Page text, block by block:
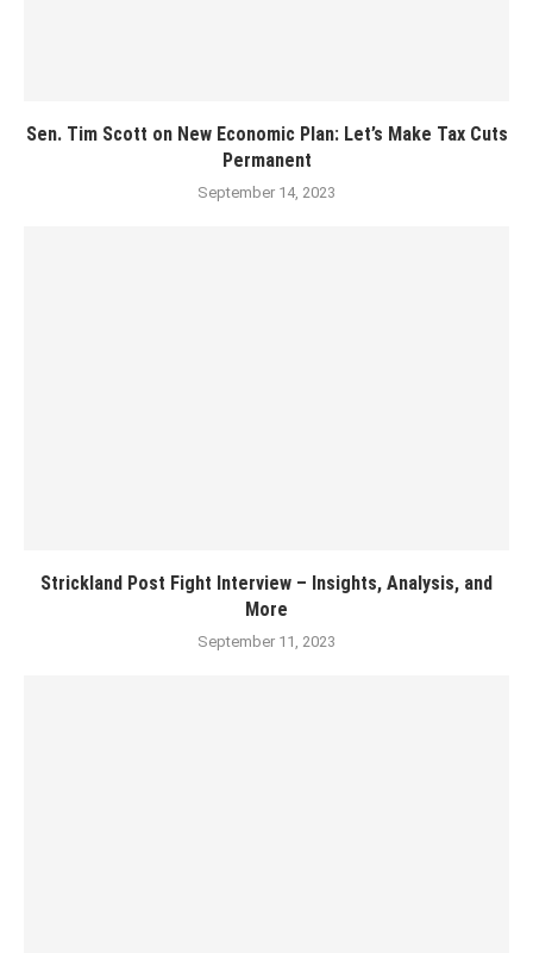
Sen. Tim Scott on New Economic Plan: Let’s Make Tax Cuts
Permanent
September 14, 2023
Strickland Post Fight Interview – Insights, Analysis, and
More
September 11, 2023